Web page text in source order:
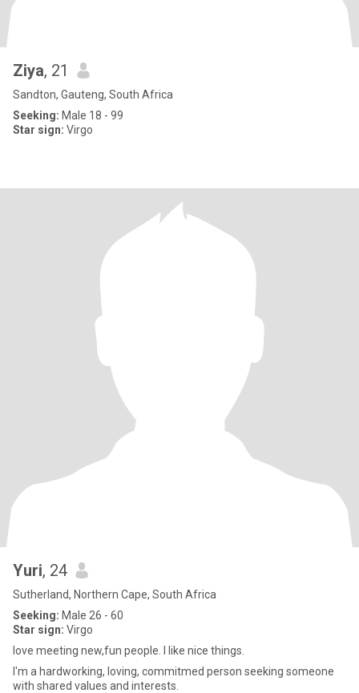
Ziya, 21
Sandton, Gauteng, South Africa
Seeking: Male 18 - 99
Star sign: Virgo
Yuri, 24
Sutherland, Northern Cape, South Africa
Seeking: Male 26 - 60
Star sign: Virgo
love meeting new,fun people. I like nice things.
I'm a hardworking, loving, commitmed person seeking someone
with shared values and interests.